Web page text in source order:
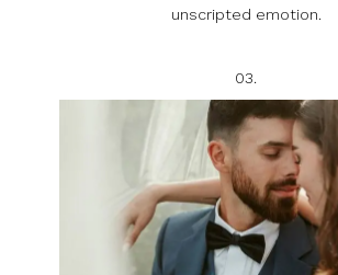
unscripted emotion.
03.